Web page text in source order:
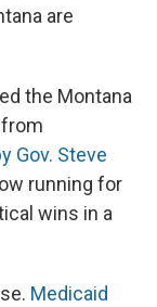
are
the Montana
Gov. Steve
running for
wins in a
Medicaid